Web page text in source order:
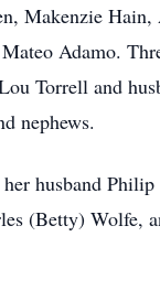
Makenzie
Adamo.
Torrell and
nephews.
husband
(Betty) Wolfe,